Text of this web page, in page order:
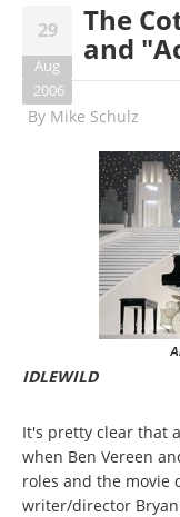
29
Aug
2006
The
and
By Mike Schulz
IDLEWILD
It's pretty clear that
when Ben Vereen
roles and the movie
writer/director